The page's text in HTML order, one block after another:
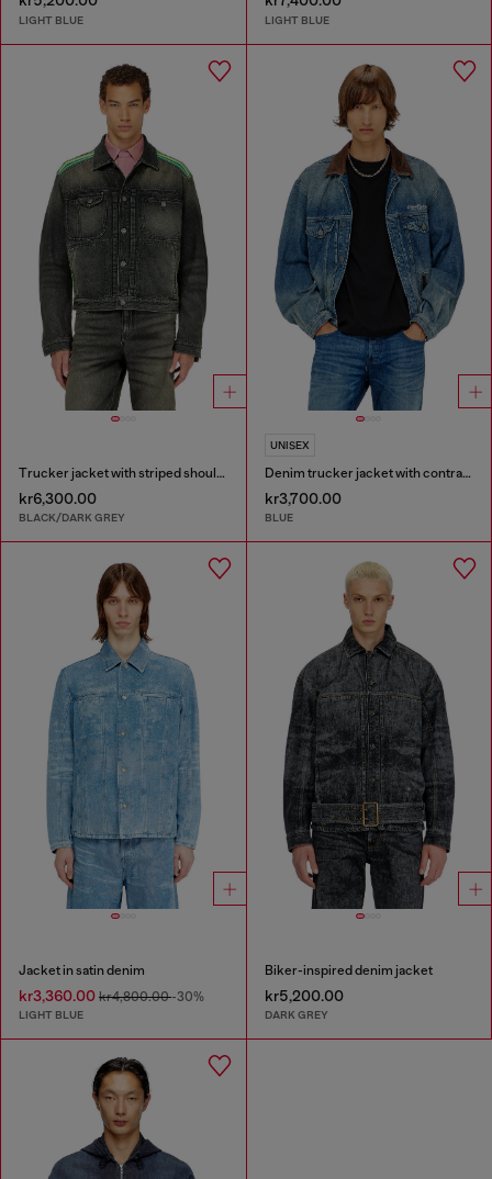
LIGHT BLUE LIGHT BLUE
Trucker jacket with striped shoulder bands
kr6,300.00
BLACK/DARK GREY
UNISEX
Denim trucker jacket with contrast leather trims
kr3,700.00
BLUE
Jacket in satin denim
kr3,360.00 kr4,800.00-30%
LIGHT BLUE
Biker-inspired denim jacket
kr5,200.00
DARK GREY